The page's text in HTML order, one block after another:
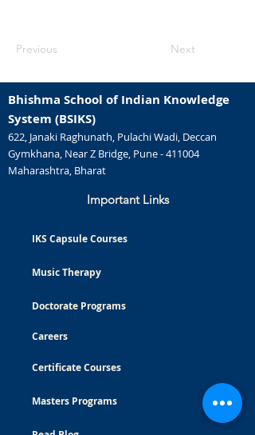
Previous Next
Bhishma School of Indian Knowledge
System (BSIKS)
622, Janaki Raghunath, Pulachi Wadi, Deccan
Gymkhana, Near Z Bridge, Pune - 411004
Maharashtra, Bharat
Important Links
IKS Capsule Courses
Music Therapy
Doctorate Programs
Careers
Certificate Courses
Masters Programs